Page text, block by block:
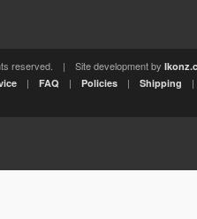
reserved. | Site development by
| FAQ | Policies | Shipping